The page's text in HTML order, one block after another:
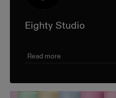
Eighty Studio
Read more